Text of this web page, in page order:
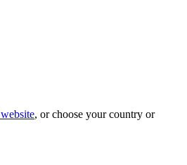
, or choose your country or